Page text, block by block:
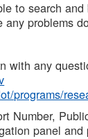
to search
problems
with any
programs/
Number,
panel